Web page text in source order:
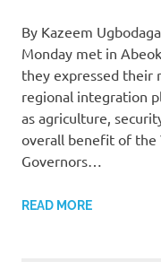
By Kazeem
Monday met in
they expressed their
regional integration
as agriculture,
overall benefit of the
Governors…
READ MORE